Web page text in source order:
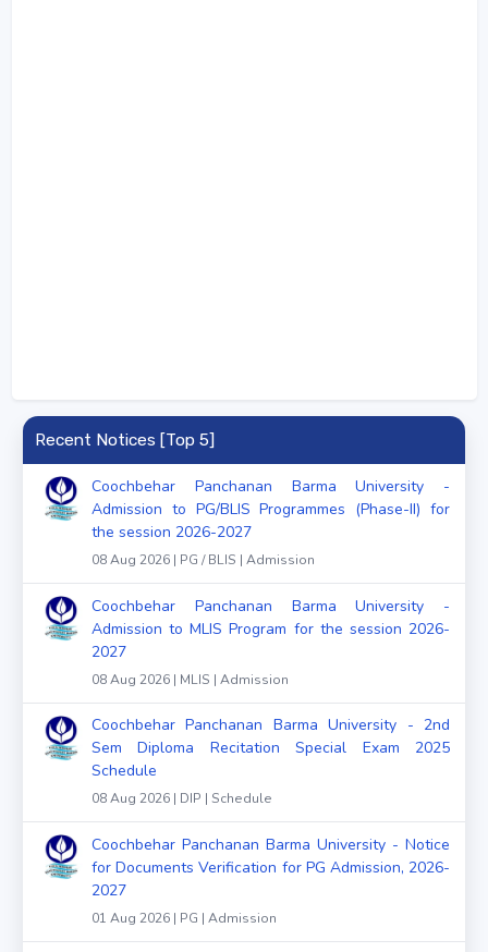
Recent Notices [Top 5]
Coochbehar Panchanan Barma University -
Admission to PG/BLIS Programmes (Phase-II) for
the session 2026-2027
08 Aug 2026 | PG / BLIS | Admission
Coochbehar Panchanan Barma University -
Admission to MLIS Program for the session 2026-
2027
08 Aug 2026 | MLIS | Admission
Coochbehar Panchanan Barma University - 2nd
Sem Diploma Recitation Special Exam 2025
Schedule
08 Aug 2026 | DIP | Schedule
Coochbehar Panchanan Barma University - Notice
for Documents Verification for PG Admission, 2026-
2027
01 Aug 2026 | PG | Admission